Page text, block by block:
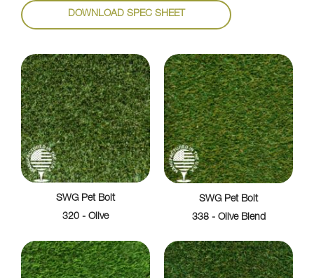
DOWNLOAD SPEC SHEET
SWG Pet Bolt
320 - Olive
SWG Pet Bolt
338 - Olive Blend